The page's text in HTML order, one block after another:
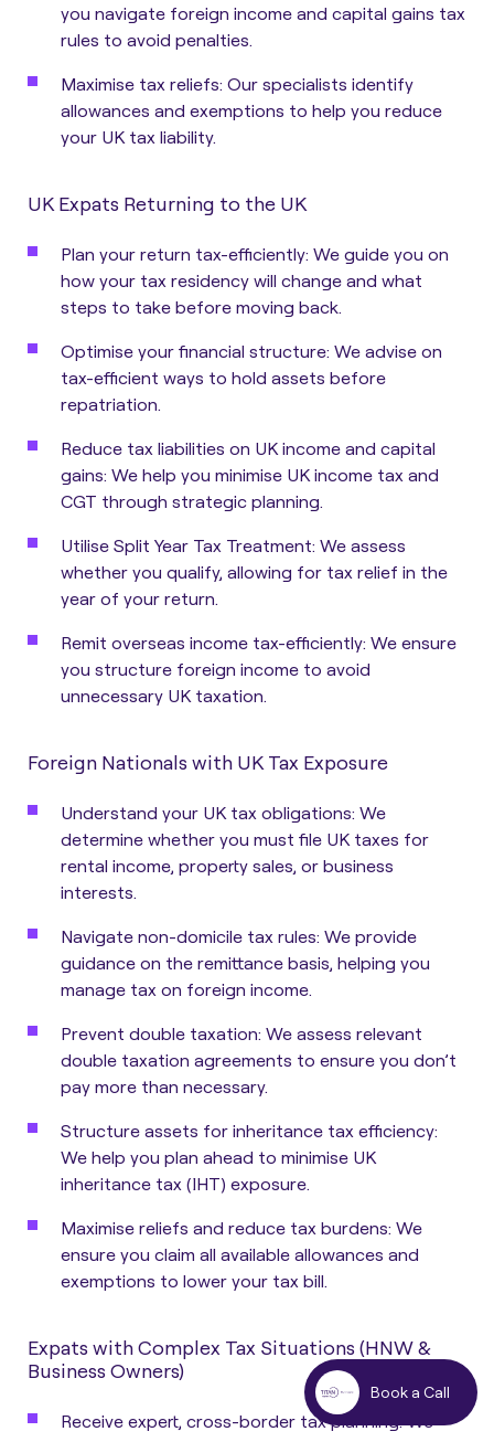
you navigate foreign income and capital gains tax
rules to avoid penalties.
Maximise tax reliefs: Our specialists identify
allowances and exemptions to help you reduce
your UK tax liability.
UK Expats Returning to the UK
Plan your return tax-efficiently: We guide you on
how your tax residency will change and what
steps to take before moving back.
Optimise your financial structure: We advise on
tax-efficient ways to hold assets before
repatriation.
Reduce tax liabilities on UK income and capital
gains: We help you minimise UK income tax and
CGT through strategic planning.
Utilise Split Year Tax Treatment: We assess
whether you qualify, allowing for tax relief in the
year of your return.
Remit overseas income tax-efficiently: We ensure
you structure foreign income to avoid
unnecessary UK taxation.
Foreign Nationals with UK Tax Exposure
Understand your UK tax obligations: We
determine whether you must file UK taxes for
rental income, property sales, or business
interests.
Navigate non-domicile tax rules: We provide
guidance on the remittance basis, helping you
manage tax on foreign income.
Prevent double taxation: We assess relevant
double taxation agreements to ensure you don’t
pay more than necessary.
Structure assets for inheritance tax efficiency:
We help you plan ahead to minimise UK
inheritance tax (IHT) exposure.
Maximise reliefs and reduce tax burdens: We
ensure you claim all available allowances and
exemptions to lower your tax bill.
Expats with Complex Tax Situations (HNW &
Business Owners)
Receive expert, cross-border tax planning: We
Book a Call